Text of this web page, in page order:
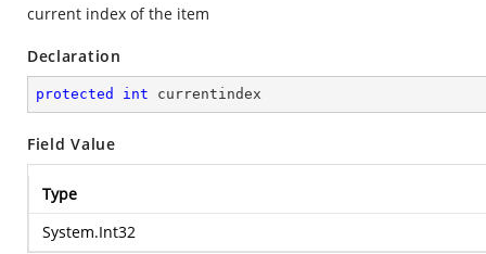
current index of the item
Declaration
protected int currentindex
Field Value
Type
System.Int32